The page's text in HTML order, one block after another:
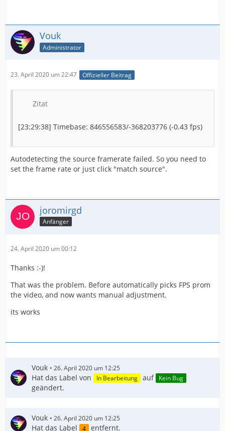
Vouk
Administrator
23. April 2020 um 22:47 Offizieller Beitrag
Zitat
[23:29:38] Timebase: 846556583/-368203776 (-0.43 fps)
Autodetecting the source framerate failed. So you need to
set the frame rate or just click "match source".
joromirgd
Anfänger
24. April 2020 um 00:12
Thanks :-)!
That was the problem. Before automatically picks FPS prom
the video, and now wants manual adjustment.
its works
Vouk 26. April 2020 um 12:25
Hat das Label von In Bearbeitung auf Kein Bug
geändert.
Vouk 26. April 2020 um 12:25
Hat das Label 4 entfernt.